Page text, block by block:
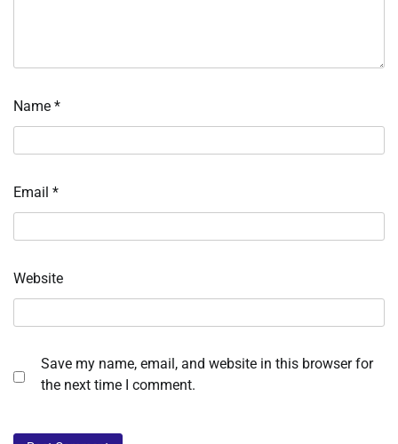
Name *
Email *
Website
Save my name, email, and website in this browser for
the next time I comment.